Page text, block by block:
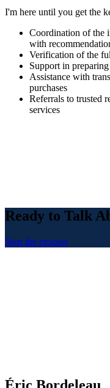
I'm here until you get the
Coordination of the
with
Verification of the
Support in
Assistance with
purchases
Referrals to trusted
services
Ready to Talk
Start the process
Éric Bordeleau